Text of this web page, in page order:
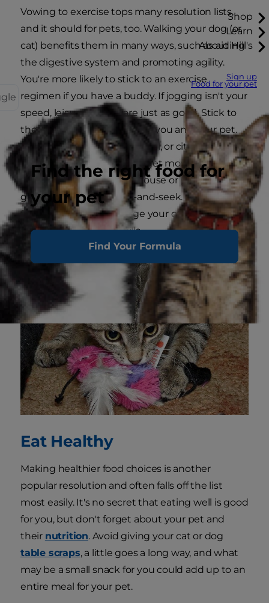
Shop
Learn
About Hill's
Sign up
Food for your pet
Find the right food for
your pet
Find Your Formula
Vowing to exercise tops many resolution lists,
and it should for pets, too. Walking your dog (or
cat) benefits them in many ways, such as aiding
the digestive system and promoting agility.
You're more likely to stick to an exercise
regimen if you have a buddy. If jogging isn't your
speed, leisurely walks are just as good. Stick to
the pace that works best for you and your pet.
Try out a new park, hiking trail, or city street. If
your furry friend is indoors, get moving by
chasing toys around the house or playing
games like fetch or hide-and-seek. Create
fun DIY cat toys to engage your cat and help
improve their motor skills.
Eat Healthy
Making healthier food choices is another
popular resolution and often falls off the list
most easily. It's no secret that eating well is good
for you, but don't forget about your pet and
their nutrition. Avoid giving your cat or dog
table scraps, a little goes a long way, and what
may be a small snack for you could add up to an
entire meal for your pet.